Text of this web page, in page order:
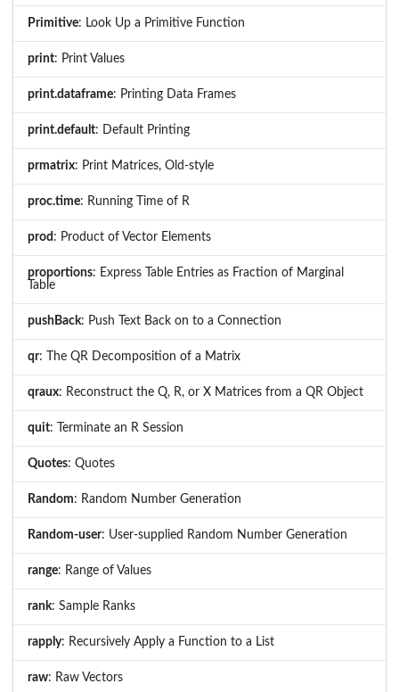
Primitive: Look Up a Primitive Function
print: Print Values
print.dataframe: Printing Data Frames
print.default: Default Printing
prmatrix: Print Matrices, Old-style
proc.time: Running Time of R
prod : Product of Vector Elements
proportions: Express Table Entries as Fraction of Marginal
Table
pushBack: Push Text Back on to a Connection
qr: The QR Decomposition of a Matrix
qraux: Reconstruct the Q, R, or X Matrices from a QR Object
quit: Terminate an R Session
Quotes: Quotes
Random: Random Number Generation
Random-user: User-supplied Random Number Generation
range: Range of Values
rank: Sample Ranks
rapply: Recursively Apply a Function to a List
raw: Raw Vectors